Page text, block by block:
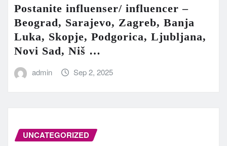
Postanite influenser/ influencer –
Beograd, Sarajevo, Zagreb, Banja
Luka, Skopje, Podgorica, Ljubljana,
Novi Sad, Niš …
admin Sep 2, 2025
UNCATEGORIZED